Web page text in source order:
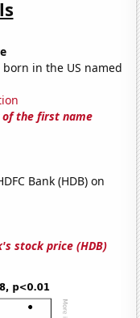
born in the US named
the first name
Bank (HDB) on
stock price (HDB)